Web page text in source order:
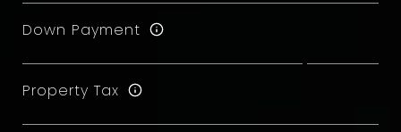
Down Payment
Property Tax